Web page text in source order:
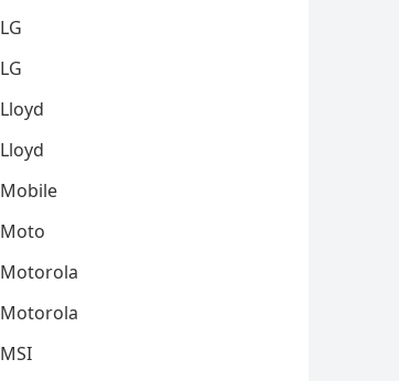
LG
LG
Lloyd
Lloyd
Mobile
Moto
Motorola
Motorola
MSI